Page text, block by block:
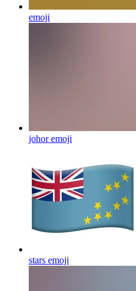
emoji
johoremoji
stars emoji